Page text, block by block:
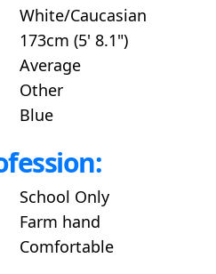
White/Caucasian
173cm (5' 8.1")
Average
Other
Blue
School Only
Farm hand
Comfortable